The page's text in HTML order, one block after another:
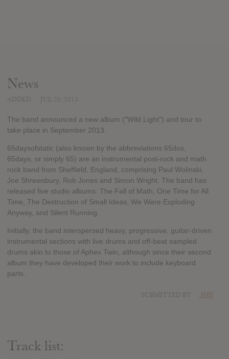
News
The band announced a new album ("Wild Light") and tour to
take place in September 2013.
65daysofstatic (also known by the abbreviations 65dos,
65days, or simply 65) are an instrumental post-rock and math
rock band from Sheffield, England, comprising Paul Wolinski,
Joe Shrewsbury, Rob Jones and Simon Wright. The band has
released five studio albums: The Fall of Math, One Time for All
Time, The Destruction of Small Ideas, We Were Exploding
Anyway, and Silent Running.
Initially, the band interspersed heavy, progressive, guitar-driven
instrumental sections with live drums and off-beat sampled
drums akin to those of Aphex Twin, although since their second
album they have developed their work to include keyboard
parts.
JMB
Track list: